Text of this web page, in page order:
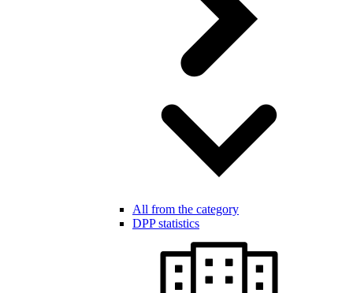
All from the category
DPP statistics